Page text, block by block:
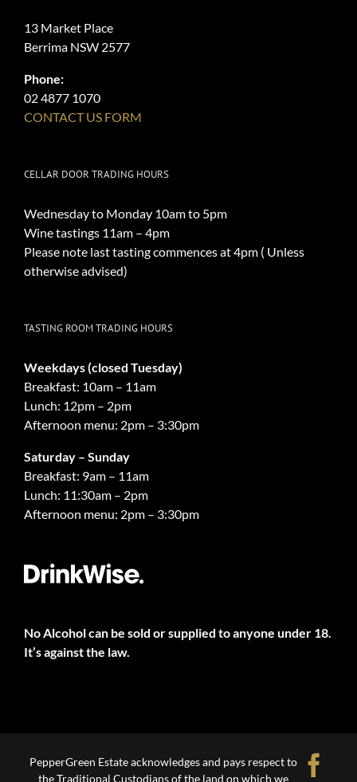
13 Market Place
Berrima NSW 2577
Phone:
02 4877 1070
CONTACT US FORM
CELLAR DOOR TRADING HOURS
Wednesday to Monday 10am to 5pm
Wine tastings 11am – 4pm
Please note last tasting commences at 4pm ( Unless
otherwise advised)
TASTING ROOM TRADING HOURS
Weekdays (closed Tuesday)
Breakfast: 10am – 11am
Lunch: 12pm – 2pm
Afternoon menu: 2pm – 3:30pm
Saturday – Sunday
Breakfast: 9am – 11am
Lunch: 11:30am – 2pm
Afternoon menu: 2pm – 3:30pm
No Alcohol can be sold or supplied to anyone under 18.
It’s against the law.
PepperGreen Estate acknowledges and pays respect to
the Traditional Custodians of the land on which we